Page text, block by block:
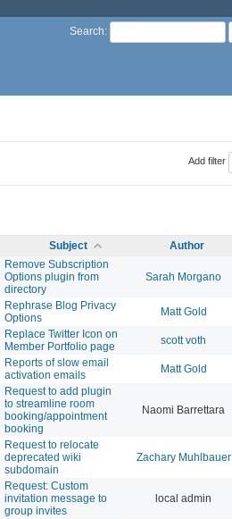
Search:
Add filter
Subject Author
Remove Subscription
Options plugin from
directory
Sarah Morgano
Rephrase Blog Privacy
Options
Matt Gold
Replace Twitter Icon on
Member Portfolio page
scott voth
Reports of slow email
activation emails
Matt Gold
Request to add plugin
to streamline room
booking/appointment
booking
Naomi Barrettara
Request to relocate
deprecated wiki
subdomain
Zachary Muhlbauer
Request: Custom
invitation message to
group invites
local admin